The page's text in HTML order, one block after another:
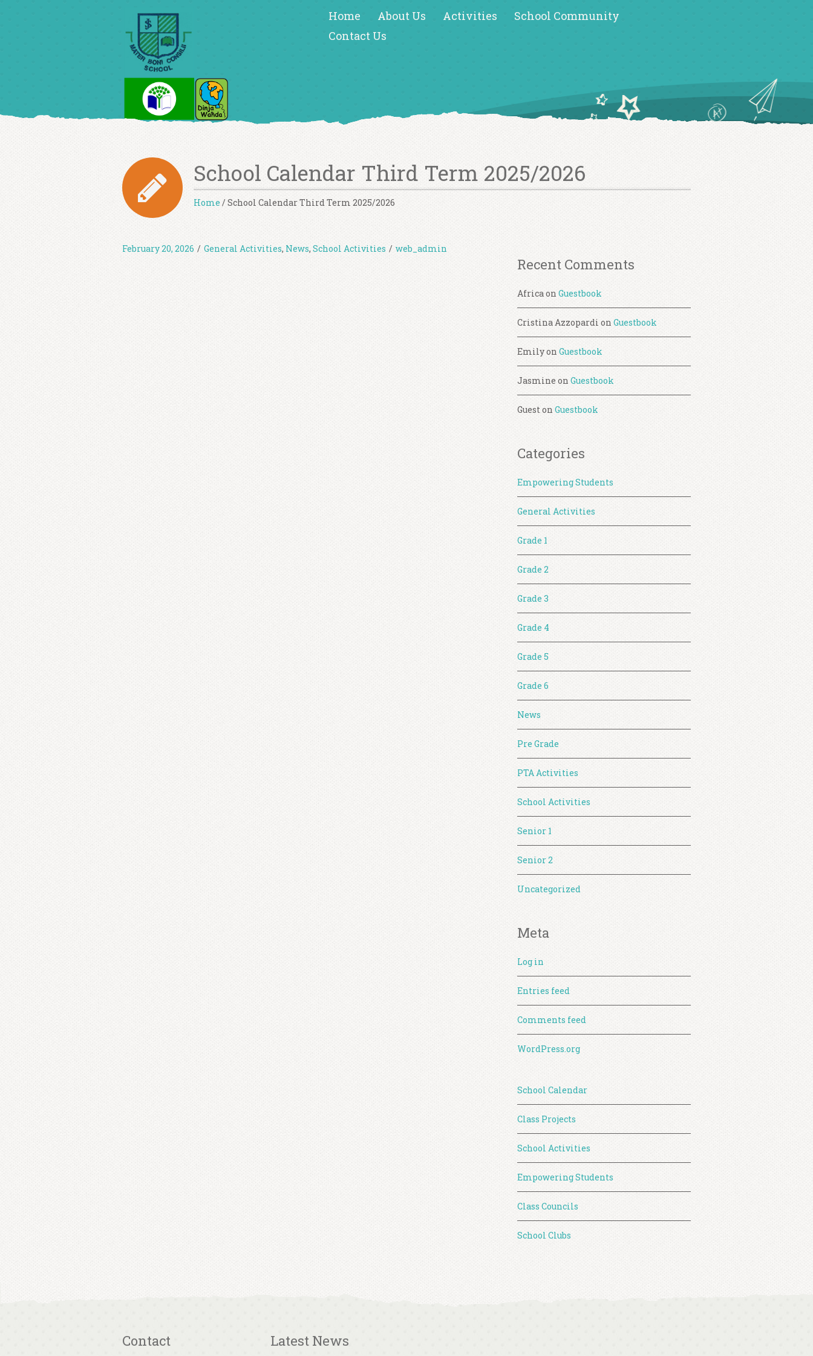
Home About Us Activities
School Community
Contact Us
School Calendar Third Term 2025/2026
Home / School Calendar Third Term 2025/2026
February 20, 2026 / General Activities, News, School Activities / web_admin
Recent Comments
AfricaonGuestbook
Cristina Azzopardi onGuestbook
EmilyonGuestbook
Jasmine onGuestbook
GuestonGuestbook
Categories
Empowering Students
General Activities
Grade 1
Grade 2
Grade 3
Grade 4
Grade 5
Grade 6
News
Pre Grade
PTA Activities
School Activities
Senior 1
Senior 2
Uncategorized
Meta
Log in
Entries feed
Comments feed
WordPress.org
School Calendar
Class Projects
School Activities
Empowering Students
Class Councils
School Clubs
Contact Latest News